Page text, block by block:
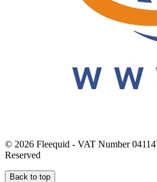
© 2026 Fleequid - VAT Number
Reserved
Back to top